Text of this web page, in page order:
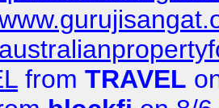
from TRAVEL